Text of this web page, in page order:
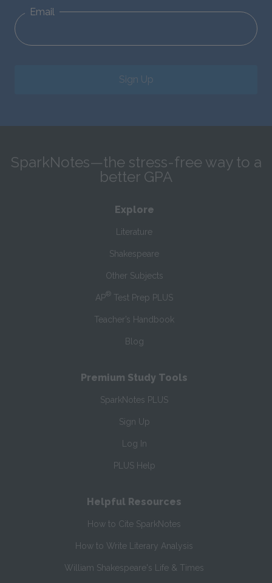
Email
Sign Up
SparkNotes—the stress-free way to a
better GPA
Explore
Literature
Shakespeare
Other Subjects
AP® Test Prep PLUS
Teacher’s Handbook
Blog
Premium Study Tools
SparkNotes PLUS
Sign Up
Log In
PLUS Help
Helpful Resources
How to Cite SparkNotes
How to Write Literary Analysis
William Shakespeare's Life & Times